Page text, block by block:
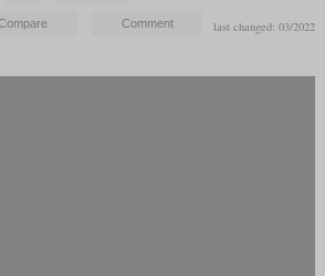
last changed: 03/2022